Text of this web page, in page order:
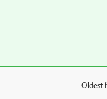
Oldest